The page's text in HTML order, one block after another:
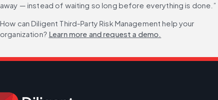
away — instead of waiting so long before everything is done.”
How can Diligent Third-Party Risk Management help your
organization? Learn more and request a demo.